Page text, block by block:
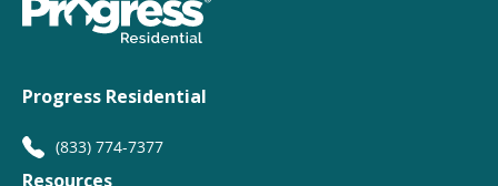
Progress Residential
(833) 774-7377
Resources